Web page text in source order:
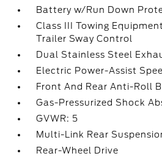
Battery w/Run Down
Class III Towing
Trailer Sway Control
Dual Stainless Steel
Electric Power-Assist
Front And Rear Anti-Roll
Gas-Pressurized Shock
GVWR: 5
Multi-Link Rear
Rear-Wheel Drive